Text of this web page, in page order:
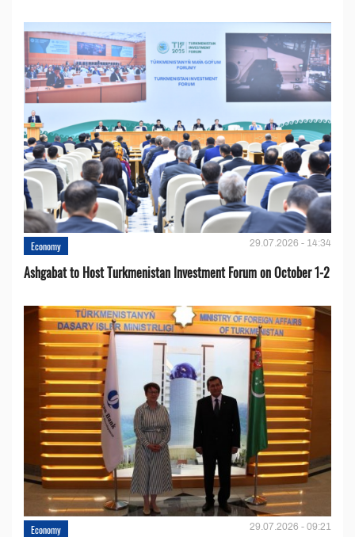
Economy 29.07.2026 - 14:34
Ashgabat to Host Turkmenistan Investment Forum on October 1-2
Economy 29.07.2026 - 09:21